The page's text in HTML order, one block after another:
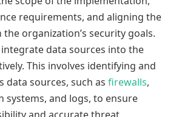
requirements, and aligning the
organization’s security goals.
data sources into the
This involves identifying and
data sources, such as firewalls,
systems, and logs, to ensure